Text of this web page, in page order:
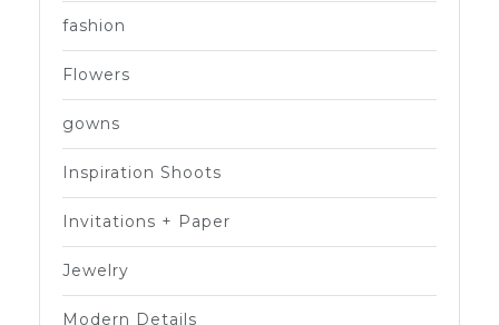
fashion
Flowers
gowns
Inspiration Shoots
Invitations + Paper
Jewelry
Modern Details